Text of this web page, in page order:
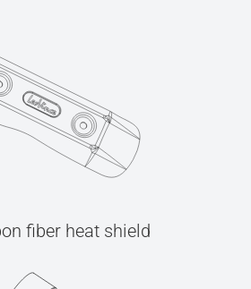
fiber heat shield